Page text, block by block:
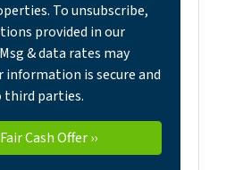
To unsubscribe,
provided in our
& data rates may
information is secure and
parties.